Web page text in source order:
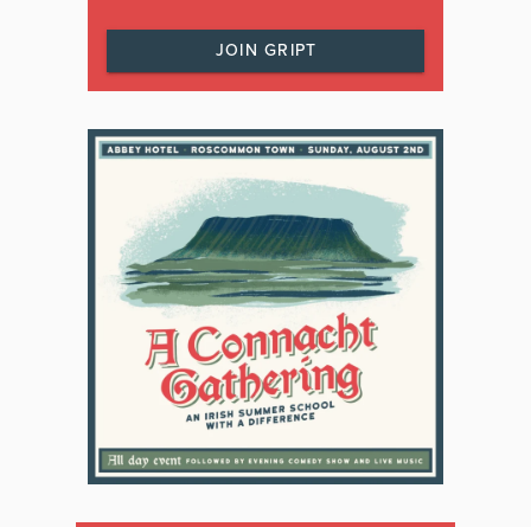
JOIN GRIPT